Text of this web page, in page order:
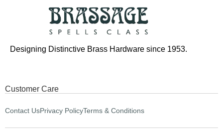
Designing Distinctive Brass Hardware since 1953.
Customer Care
Contact UsPrivacy PolicyTerms & Conditions